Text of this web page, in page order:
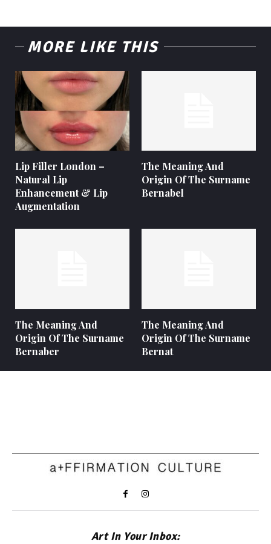
MORE LIKE THIS
Lip Filler London –
Natural Lip
Enhancement & Lip
Augmentation
The Meaning And
Origin Of The Surname
Bernabel
The Meaning And
Origin Of The Surname
Bernaber
The Meaning And
Origin Of The Surname
Bernat
Art In Your Inbox: